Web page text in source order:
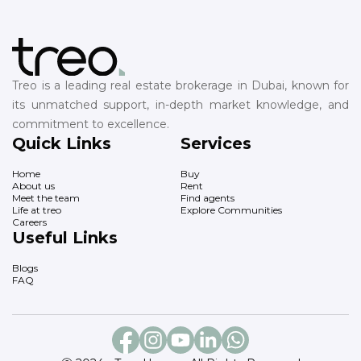
Treo is a leading real estate brokerage in Dubai, known for
its unmatched support, in-depth market knowledge, and
commitment to excellence.
Quick Links
Home
About us
Meet the team
Life at treo
Careers
Services
Buy
Rent
Find agents
Explore Communities
Useful Links
Blogs
FAQ